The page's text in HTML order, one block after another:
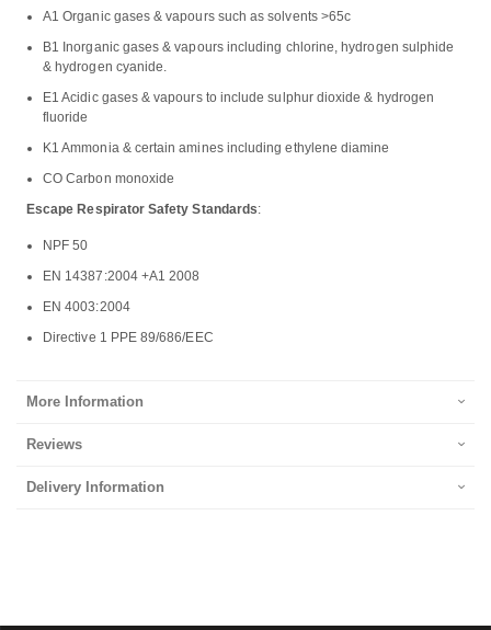
A1 Organic gases & vapours such as solvents >65c
B1 Inorganic gases & vapours including chlorine, hydrogen sulphide
& hydrogen cyanide.
E1 Acidic gases & vapours to include sulphur dioxide & hydrogen
fluoride
K1 Ammonia & certain amines including ethylene diamine
CO Carbon monoxide
Escape Respirator Safety Standards:
NPF 50
EN 14387:2004 +A1 2008
EN 4003:2004
Directive 1 PPE 89/686/EEC
More Information
Reviews
Delivery Information